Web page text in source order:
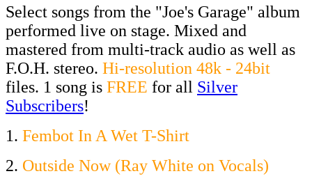
Select songs from the "Joe's Garage" album
performed live on stage. Mixed and
mastered from multi-track audio as well as
F.O.H. stereo. Hi-resolution 48k - 24bit
files. 1 song is FREE for all Silver
Subscribers!
1. Fembot In A Wet T-Shirt
2. Outside Now (Ray White on Vocals)